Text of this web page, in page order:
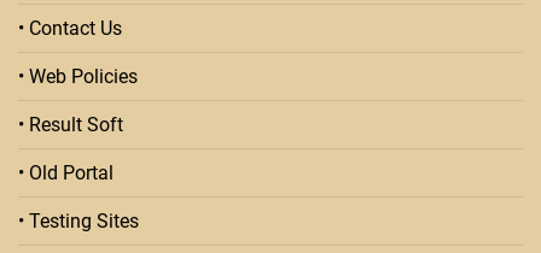
• Contact Us
• Web Policies
• Result Soft
• Old Portal
• Testing Sites